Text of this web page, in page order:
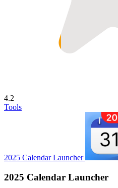
4.2
Tools
2025 Calendar Launcher
2025 Calendar Launcher